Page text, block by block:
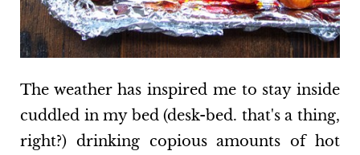
The weather has inspired me to stay inside
cuddled in my bed (desk-bed. that's a thing,
right?) drinking copious amounts of hot